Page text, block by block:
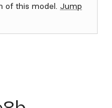
of this model. Jump